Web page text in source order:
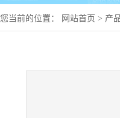
您当前的位置： 网站首页 > 产